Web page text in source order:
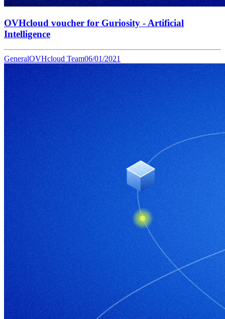
OVHcloud voucher for Guriosity - Artificial
Intelligence
GeneralOVHcloud Team06/01/2021